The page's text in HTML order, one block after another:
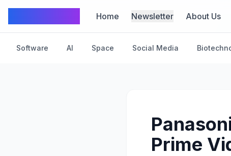
Home Newsletter About Us
Software AI Space Social Media
Prime